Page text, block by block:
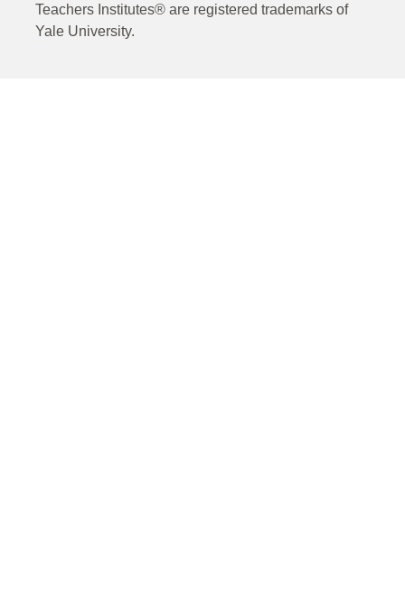
Teachers Institutes® are registered trademarks of
Yale University.